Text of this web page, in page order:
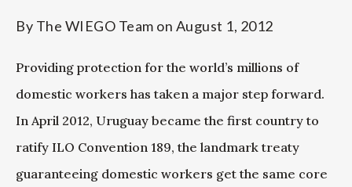
By The WIEGO Team on August 1, 2012
Providing protection for the world’s millions of
domestic workers has taken a major step forward.
In April 2012, Uruguay became the first country to
ratify ILO Convention 189, the landmark treaty
guaranteeing domestic workers get the same core